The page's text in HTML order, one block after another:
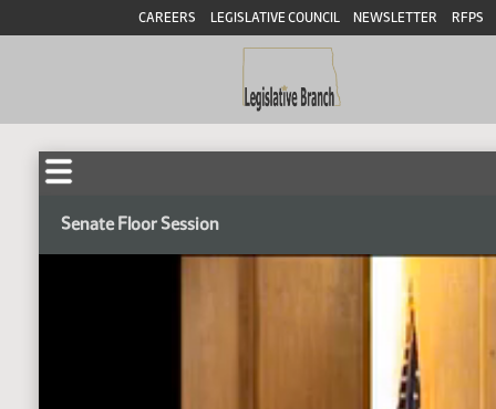
CAREERS LEGISLATIVE COUNCIL NEWSLETTER RFPS
Senate Floor Session